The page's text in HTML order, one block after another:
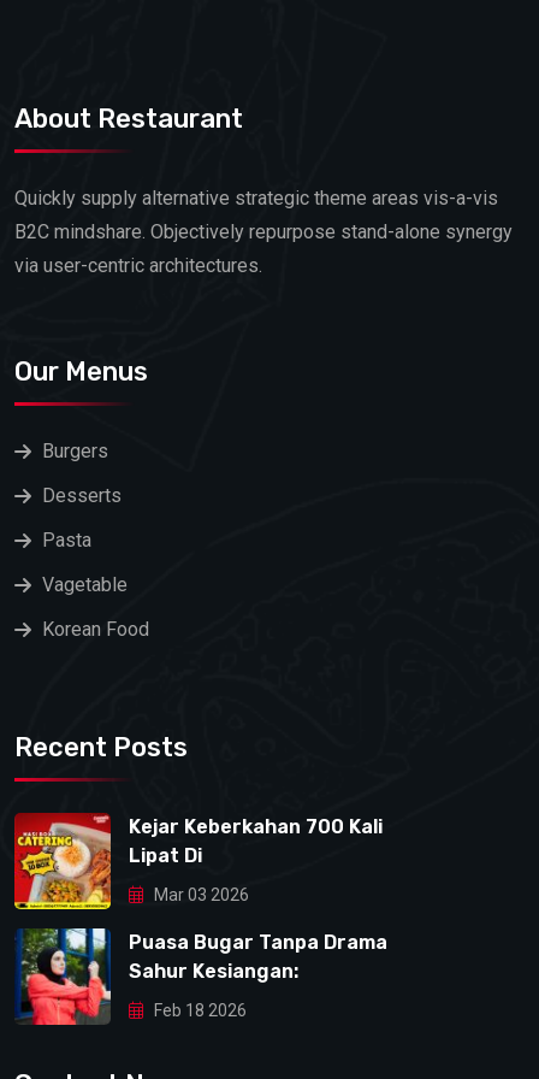
About Restaurant
Quickly supply alternative strategic theme areas vis-a-vis
B2C mindshare. Objectively repurpose stand-alone synergy
via user-centric architectures.
Our Menus
Burgers
Desserts
Pasta
Vagetable
Korean Food
Recent Posts
Kejar Keberkahan 700 Kali
Lipat Di
Mar 03 2026
Puasa Bugar Tanpa Drama
Sahur Kesiangan:
Feb 18 2026